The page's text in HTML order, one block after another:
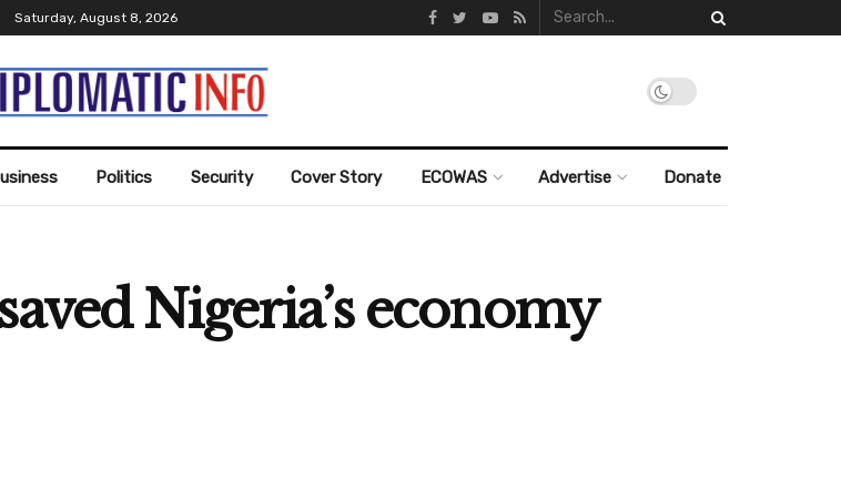
Saturday, August 8, 2026
Politics Security Cover Story ECOWAS Advertise Donate
Nigeria’s economy